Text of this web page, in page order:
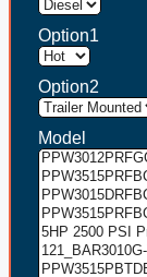
Option1
Option2
Model